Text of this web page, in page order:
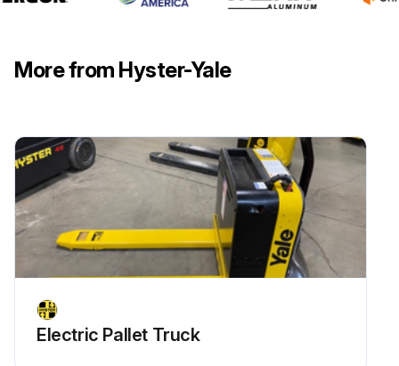
More from Hyster-Yale
Electric Pallet Truck